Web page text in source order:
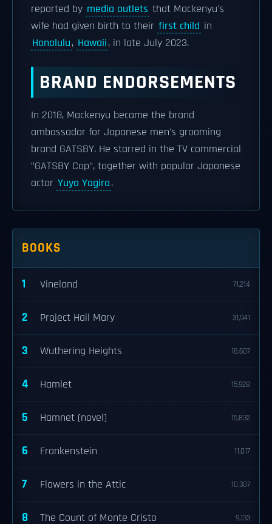
reported by media outlets that Mackenyu's
wife had given birth to their first child in
Honolulu, Hawaii, in late July 2023.
BRAND ENDORSEMENTS
In 2018, Mackenyu became the brand
ambassador for Japanese men's grooming
brand GATSBY. He starred in the TV commercial
"GATSBY Cop", together with popular Japanese
actor Yuya Yagira.
BOOKS
1 Vineland 71,214
2 Project Hail Mary 31,941
3 Wuthering Heights 18,607
4 Hamlet 15,928
5 Hamnet (novel) 15,832
6 Frankenstein 11,017
7 Flowers in the Attic 10,307
8 The Count of Monte Cristo 9,133